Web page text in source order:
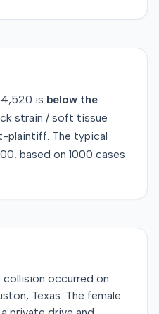
is below the
strain / soft tissue
plaintiff. The typical
, based on 1000 cases
collision occurred on
Texas. The female